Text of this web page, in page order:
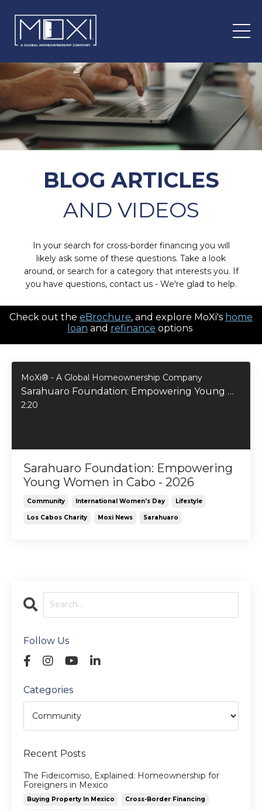
BLOG ARTICLES
AND VIDEOS
In your search for cross-border financing you will
likely ask some of these questions. Take a look
around, or search for a category that interests you. If
you have questions, contact us - We're glad to help.
Check out the eBrochure, and explore MoXi's home
loan and refinance options
MoXi® - A Global Homeownership Company
Sarahuaro Foundation: Empowering Young Women in Cabo - 2026
2:20
Sarahuaro Foundation: Empowering
Young Women in Cabo - 2026
Community International Women's Day Lifestyle
Los Cabos Charity Moxi News Sarahuaro
Follow Us
Categories
Recent Posts
The Fideicomiso, Explained: Homeownership for
Foreigners in Mexico
Buying Property In Mexico Cross-Border Financing